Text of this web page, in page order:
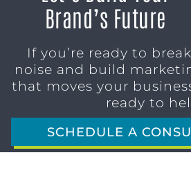
Brand’s Future
If you’re ready to
noise and build
that moves your
ready to
SCHEDULE A